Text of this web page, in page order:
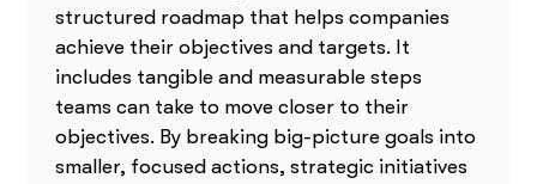
structured roadmap that helps companies
achieve their objectives and targets. It
includes tangible and measurable steps
teams can take to move closer to their
objectives. By breaking big-picture goals into
smaller, focused actions, strategic initiatives